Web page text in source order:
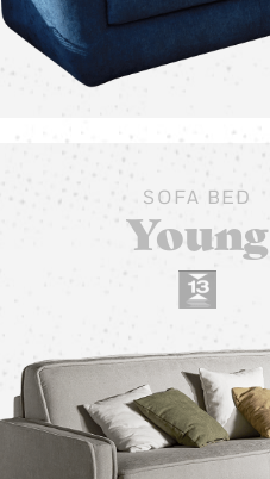
SOFA BED
Young